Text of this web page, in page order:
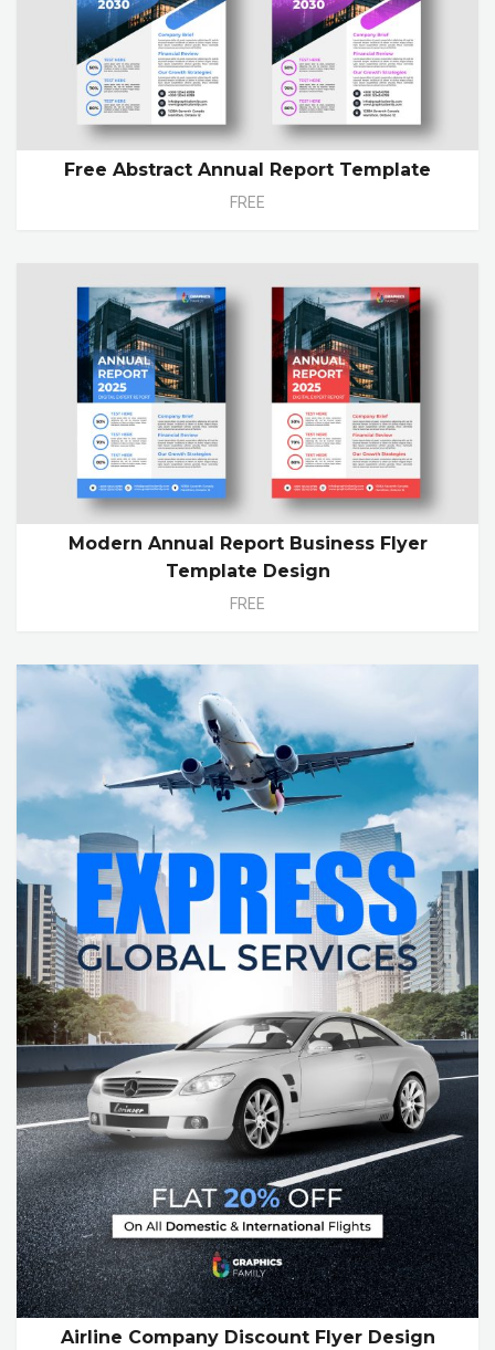
Free Abstract Annual Report Template
FREE
Modern Annual Report Business Flyer
Template Design
FREE
Airline Company Discount Flyer Design